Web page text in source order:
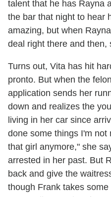
talent that he has Rayna
the bar that night to hear
amazing, but when
deal right there and then,
Turns out, Vita has hit
pronto. But when the
application sends her
down and realizes the
living in her car since
done some things I'm not
that girl anymore," she
arrested in her past. But
back and give the
though Frank takes